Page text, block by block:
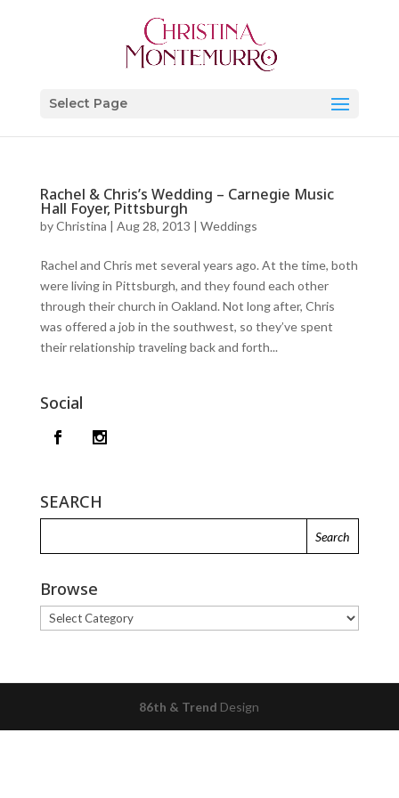
Select Page
Rachel & Chris’s Wedding – Carnegie Music
Hall Foyer, Pittsburgh
byChristina | Aug 28, 2013 | Weddings
Rachel and Chris met several years ago. At the time, both
were living in Pittsburgh, and they found each other
through their church in Oakland. Not long after, Chris
was offered a job in the southwest, so they’ve spent
their relationship traveling back and forth...
Social
SEARCH
Browse
Browse
86th & Trend Design